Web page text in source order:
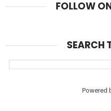
FOLLOW
SEARCH
Powered